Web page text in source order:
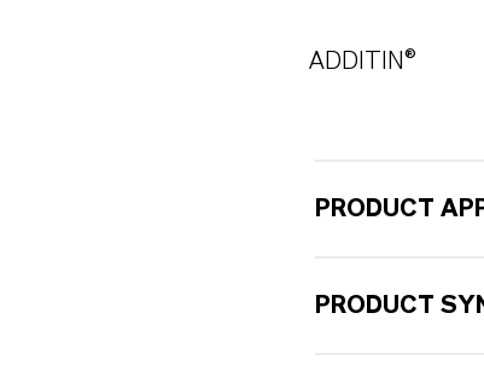
ADDITIN®
PRODUCT
PRODUCT